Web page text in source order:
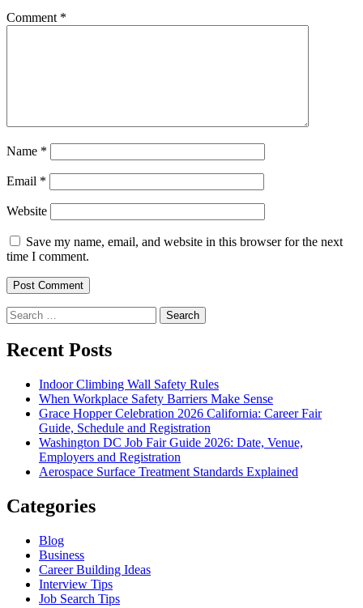
Comment *
Name *
Email *
Website
Save my name, email, and website in this browser for the next
time I comment.
Search
for:
Recent Posts
Indoor Climbing Wall Safety Rules
When Workplace Safety Barriers Make Sense
Grace Hopper Celebration 2026 California: Career Fair
Guide, Schedule and Registration
Washington DC Job Fair Guide 2026: Date, Venue,
Employers and Registration
Aerospace Surface Treatment Standards Explained
Categories
Blog
Business
Career Building Ideas
Interview Tips
Job Search Tips